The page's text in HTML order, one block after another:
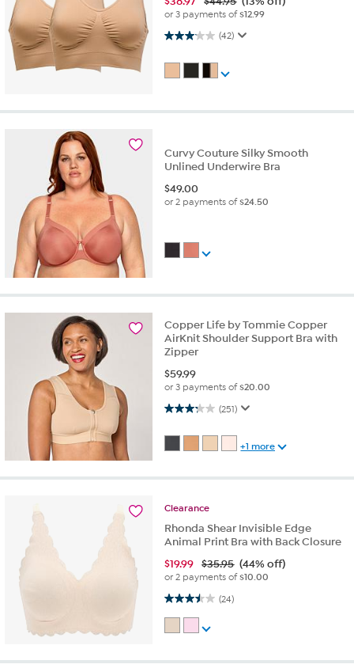
or 3 payments of$12.99
(42)
3.1 out of 5 stars. 42 reviews
Curvy Couture Silky Smooth
Unlined Underwire Bra
$49.00
or 2 payments of$24.50
Copper Life by Tommie Copper
AirKnit Shoulder Support Bra with
Zipper
$59.99
or 3 payments of$20.00
(251)
3.2 out of 5 stars. 251 reviews
+1 more
Clearance
Rhonda Shear Invisible Edge
Animal Print Bra with Back Closure
$19.99 $35.95 (44% off)
or 2 payments of$10.00
(24)
3.5 out of 5 stars. 24 reviews